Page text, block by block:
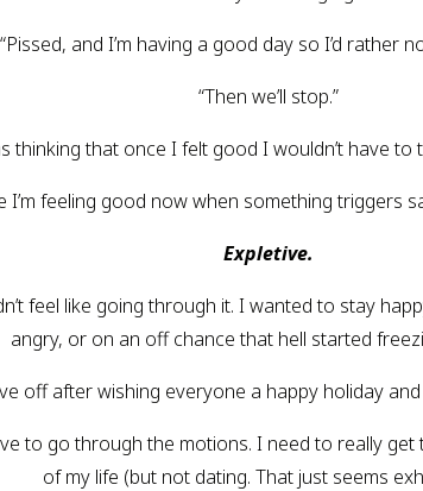
“Pissed, and I’m having a good day so I’d rather
“Then we’ll stop.”
thinking that once I felt good I wouldn’t have to
I’m feeling good now when something triggers
Expletive.
feel like going through it. I wanted to stay
angry, or on an off chance that hell started
off after wishing everyone a happy holiday
to go through the motions. I need to really
of my life (but not dating. That just seems